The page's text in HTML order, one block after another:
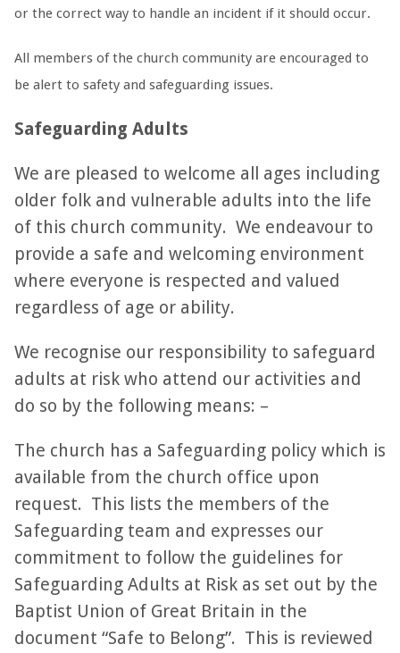
or the correct way to handle an incident if it should occur.
All members of the church community are encouraged to
be alert to safety and safeguarding issues.
Safeguarding Adults
We are pleased to welcome all ages including
older folk and vulnerable adults into the life
of this church community. We endeavour to
provide a safe and welcoming environment
where everyone is respected and valued
regardless of age or ability.
We recognise our responsibility to safeguard
adults at risk who attend our activities and
do so by the following means: –
The church has a Safeguarding policy which is
available from the church office upon
request. This lists the members of the
Safeguarding team and expresses our
commitment to follow the guidelines for
Safeguarding Adults at Risk as set out by the
Baptist Union of Great Britain in the
document “Safe to Belong”. This is reviewed